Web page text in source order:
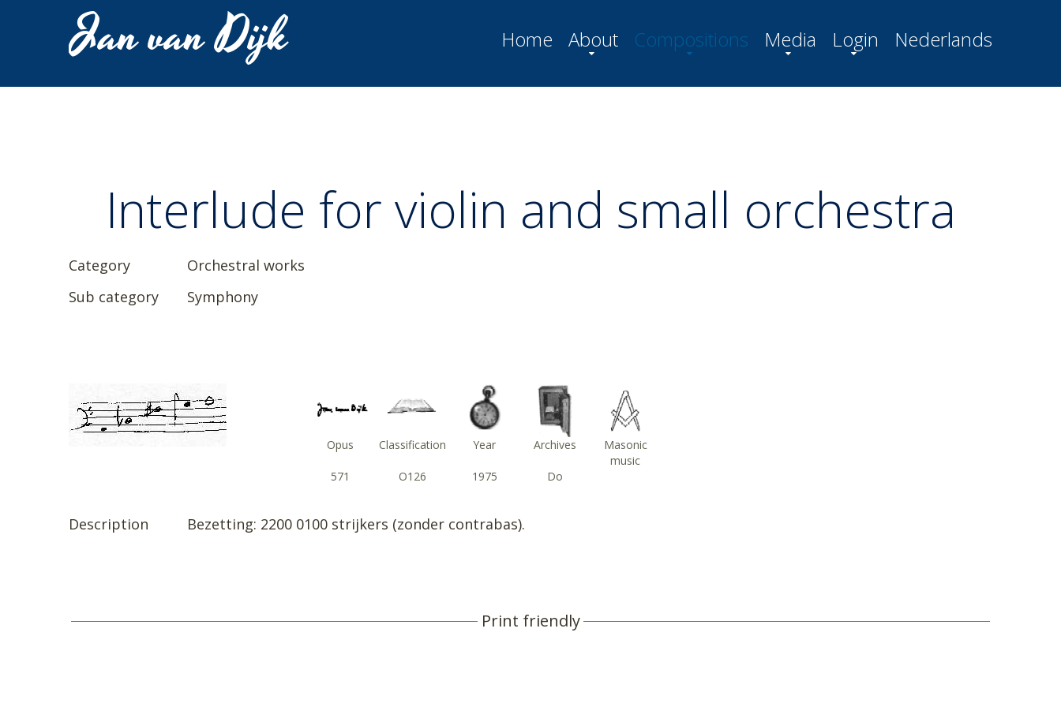
Jan van Dijk Home About Compositions Media Login Nederlands
Interlude for violin and small orchestra
Category
Orchestral works
Sub category
Symphony
Opus Classification Year Archives
Masonic
music
571
O126 1975 Do
Description Bezetting: 2200 0100 strijkers (zonder contrabas).
Print friendly